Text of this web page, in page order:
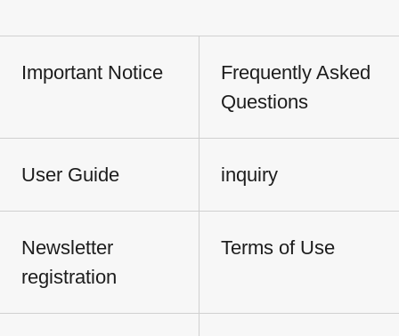
Important Notice
Frequently Asked
Questions
User Guide inquiry
Newsletter
registration
Terms of Use